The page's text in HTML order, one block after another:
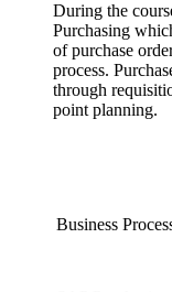
During the
Purchasing
of purchase
process.
through
point planning.
Business